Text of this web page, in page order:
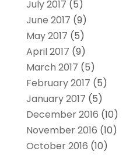
July 2017 (5)
June 2017 (9)
May 2017 (5)
April 2017 (9)
March 2017 (5)
February 2017 (5)
January 2017 (5)
December 2016 (10)
November 2016 (10)
October 2016 (10)